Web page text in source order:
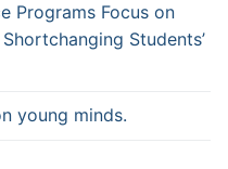
Programs Focus on
Students’
young minds.